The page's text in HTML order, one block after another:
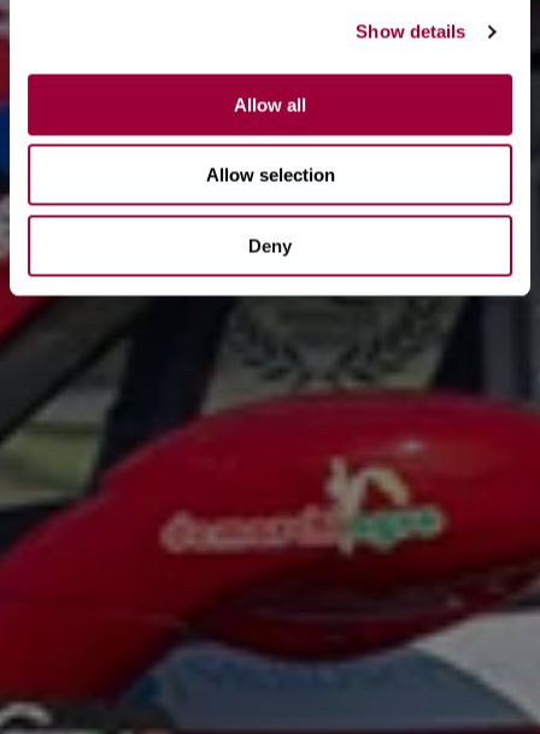
Show details
Allow all
Allow selection
Deny